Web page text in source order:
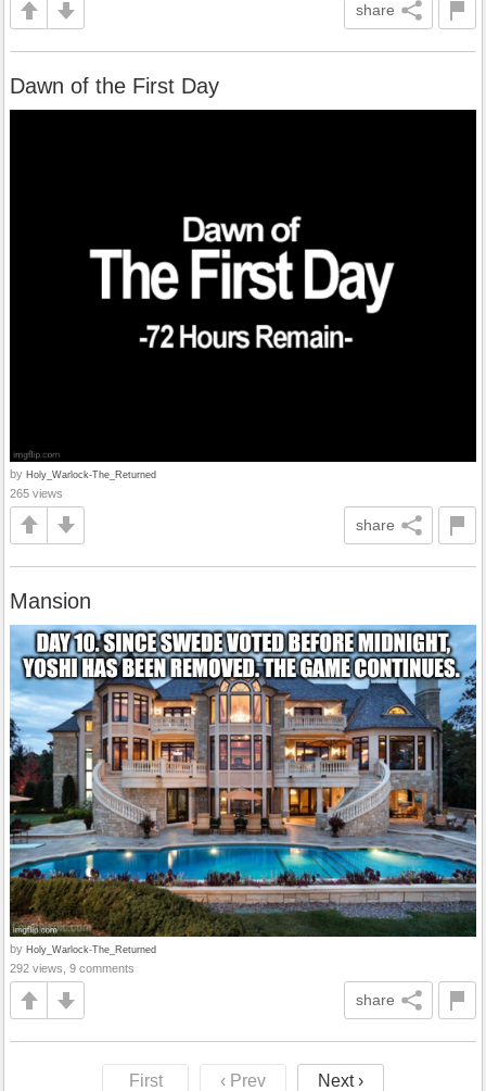
share
Dawn of the First Day
by Holy_Warlock-The_Returned
265 views
share
Mansion
by Holy_Warlock-The_Returned
292 views, 9 comments
share
First ‹ Prev Next ›